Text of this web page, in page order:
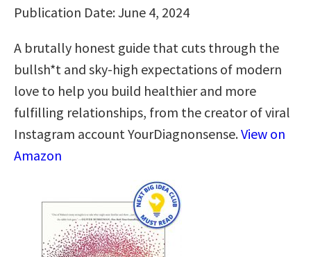
Publication Date: June 4, 2024
A brutally honest guide that cuts through the
bullsh*t and sky-high expectations of modern
love to help you build healthier and more
fulfilling relationships, from the creator of viral
Instagram account YourDiagnonsense.View on
Amazon